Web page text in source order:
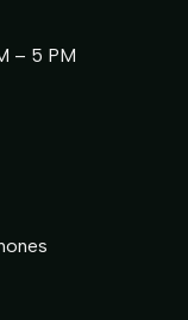
– 5 PM